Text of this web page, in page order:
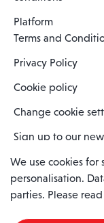
Platform
Terms and
Privacy Policy
Cookie policy
Change cookie
Sign up to our
Spaero is a trading
and Wales |
We use cookies for
personalisation.
parties. Please